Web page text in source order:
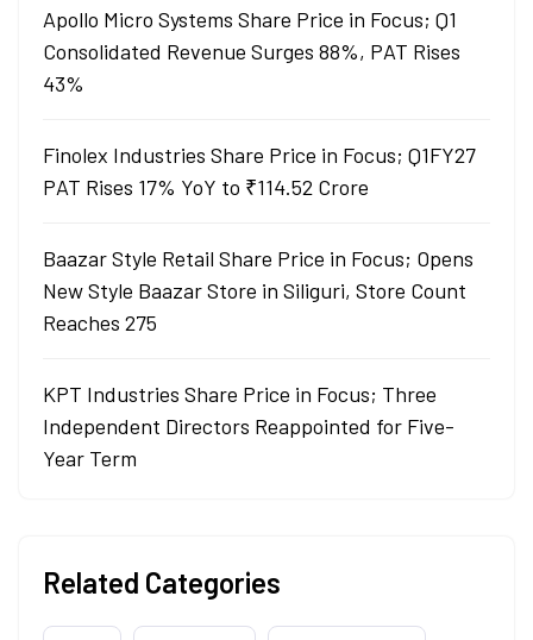
Apollo Micro Systems Share Price in Focus; Q1
Consolidated Revenue Surges 88%, PAT Rises
43%
Finolex Industries Share Price in Focus; Q1FY27
PAT Rises 17% YoY to ₹114.52 Crore
Baazar Style Retail Share Price in Focus; Opens
New Style Baazar Store in Siliguri, Store Count
Reaches 275
KPT Industries Share Price in Focus; Three
Independent Directors Reappointed for Five-
Year Term
Related Categories